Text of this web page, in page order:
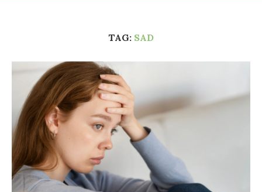
TAG: SAD